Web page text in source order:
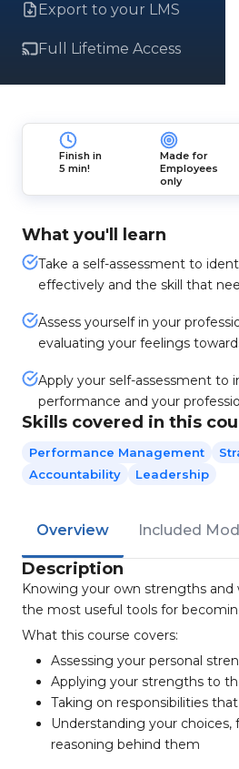
Export to your LMS
Full Lifetime Access
Finish in
5 min!
Made for
Employees
only
What you'll learn
Take a self-assessment to
effectively and the skill that
Assess yourself in your
evaluating your feelings
Apply your self-assessment to
performance and your
Skills covered in this
Performance Management
Accountability
Leadership
Overview Included
Description
Knowing your own strengths and
the most useful tools for
What this course covers:
Assessing your personal
Applying your strengths to
Taking on responsibilities
Understanding your choices,
reasoning behind them